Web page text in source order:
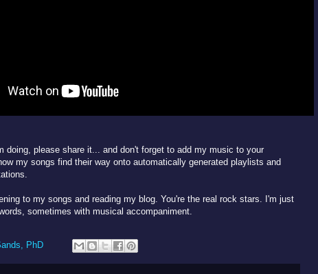
doing, please share it... and don't forget to add my music to your
my songs find their way onto automatically generated playlists and
to my songs and reading my blog. You're the real rock stars. I'm just
sometimes with musical accompaniment.
PhD